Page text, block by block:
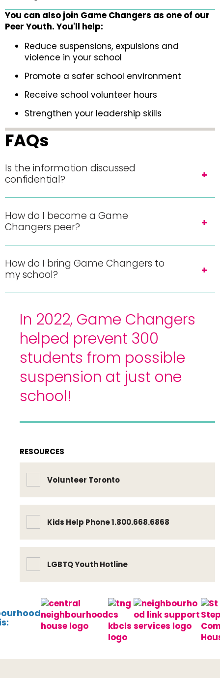
You can also join Game Changers as one of our
Peer Youth. You'll help:
Reduce suspensions, expulsions and
violence in your school
Promote a safer school environment
Receive school volunteer hours
Strengthen your leadership skills
FAQs
Is the information discussed
confidential?
How do I become a Game
Changers peer?
How do I bring Game Changers to
my school?
In 2022, Game Changers
helped prevent 300
students from possible
suspension at just one
school!
RESOURCES
Volunteer Toronto
Kids Help Phone 1.800.668.6868
LGBTQ Youth Hotline